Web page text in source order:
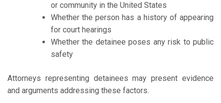
or community in the United States
Whether the person has a history of appearing
for court hearings
Whether the detainee poses any risk to public
safety
Attorneys representing detainees may present evidence
and arguments addressing these factors.